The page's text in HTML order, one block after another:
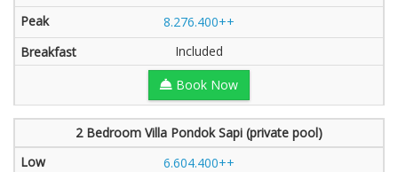
8.276.400++
Included
Book Now
2 Bedroom Villa Pondok Sapi (private pool)
6.604.400++